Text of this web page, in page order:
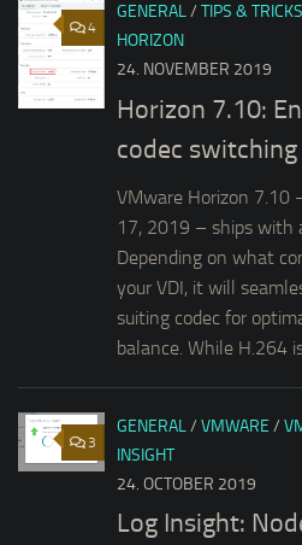
4
GENERAL/ TIPS & TRICKS
HORIZON
24. NOVEMBER 2019
Horizon 7.10:
codec switching
VMware Horizon 7.10
17, 2019 – ships with
Depending on what
your VDI, it will
suiting codec for
balance. While H.264 is
3
GENERAL/ VMWARE /
INSIGHT
24. OCTOBER 2019
Log Insight: